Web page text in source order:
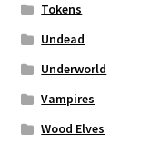
Tokens
Undead
Underworld
Vampires
Wood Elves